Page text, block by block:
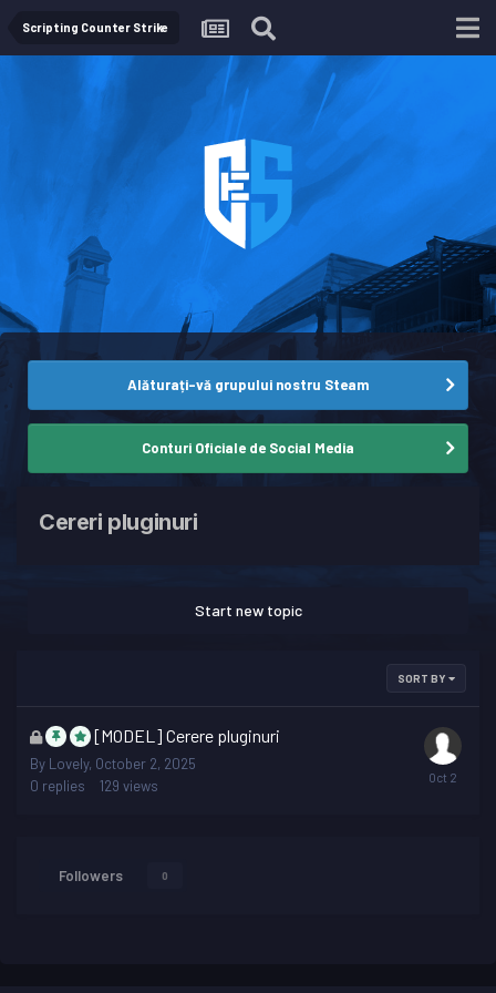
Scripting Counter Strike
Alăturați-vă grupului nostru Steam
Conturi Oficiale de Social Media
Cereri pluginuri
Start new topic
SORT BY
This
topic
is
locked
[MODEL] Cerere pluginuri
By Lovely, October 2, 2025
0 replies 129 views
Followers 0